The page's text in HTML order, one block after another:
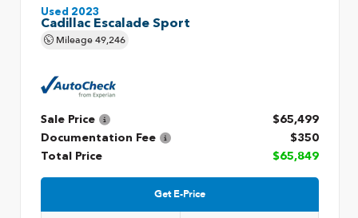
Used 2023
Cadillac Escalade Sport
Mileage49,246
Sale Price
$65,499
Documentation Fee
$350
Total Price
$65,849
Get E-Price